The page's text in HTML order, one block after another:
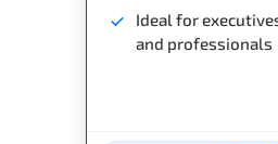
Ideal for
and professionals